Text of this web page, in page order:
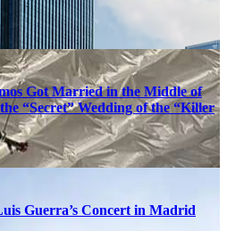
Got Married in the Middle of
“Secret” Wedding of the “Killer
Guerra’s Concert in Madrid